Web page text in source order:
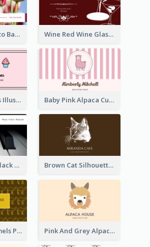
Pink Floral Photo Background Photographer Business Card Wine Red Wine Glass Bartender Business Card
Pink Cute Cakes Illustration Cake Shop Business Card Baby Pink Alpaca Cute Illustration Business Card
Monochrome Black Piano Music Business Card Brown Cat Silhouette Cafe Business Card
Gold Egypt Camels Patterns Illustration Business Card Pink And Grey Alpaca Illustration Business Card